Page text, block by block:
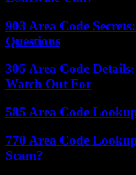
903 Area Code
Questions
305 Area Code
Watch Out For
585 Area Code
770 Area Code
Scam?